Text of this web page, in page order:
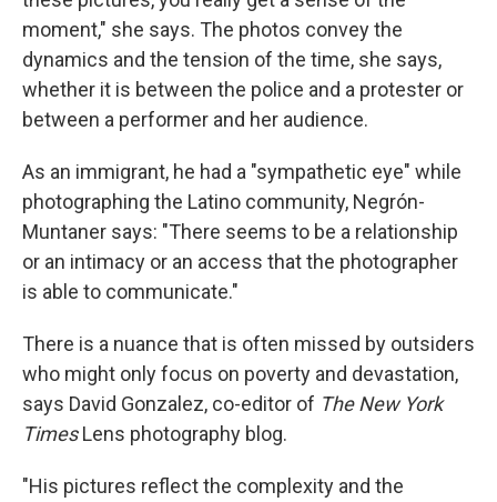
moment," she says. The photos convey the
dynamics and the tension of the time, she says,
whether it is between the police and a protester or
between a performer and her audience.
As an immigrant, he had a "sympathetic eye" while
photographing the Latino community, Negrón-
Muntaner says: "There seems to be a relationship
or an intimacy or an access that the photographer
is able to communicate."
There is a nuance that is often missed by outsiders
who might only focus on poverty and devastation,
says David Gonzalez, co-editor of The New York
TimesLens photography blog.
"His pictures reflect the complexity and the